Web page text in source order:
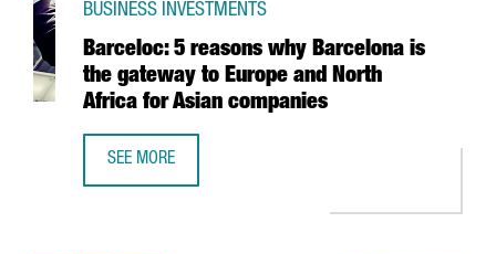
Barceloc: 5 reasons why Barcelona is
the gateway to Europe and North
Africa for Asian companies
BUSINESS INVESTMENTS
SEE MORE